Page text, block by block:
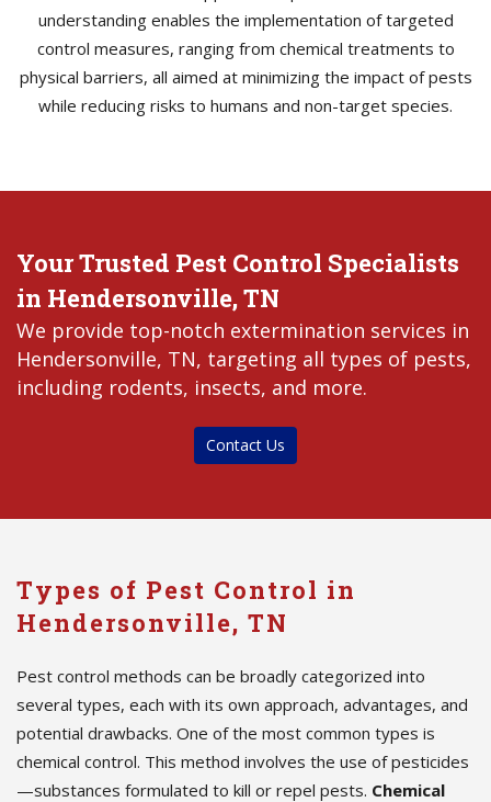
understanding enables the implementation of targeted
control measures, ranging from chemical treatments to
physical barriers, all aimed at minimizing the impact of pests
while reducing risks to humans and non-target species.
Your Trusted Pest Control Specialists
in Hendersonville, TN
We provide top-notch extermination services in
Hendersonville, TN, targeting all types of pests,
including rodents, insects, and more.
Contact Us
Types of Pest Control in
Hendersonville, TN
Pest control methods can be broadly categorized into
several types, each with its own approach, advantages, and
potential drawbacks. One of the most common types is
chemical control. This method involves the use of pesticides
—substances formulated to kill or repel pests. Chemical